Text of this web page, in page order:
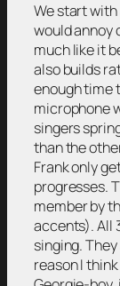
We start
would annoy
much like it
also builds
enough time
microphone
singers
than the
Frank only
progresses.
member by
accents). All
singing.
reason I